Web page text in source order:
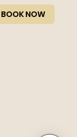
BOOK NOW